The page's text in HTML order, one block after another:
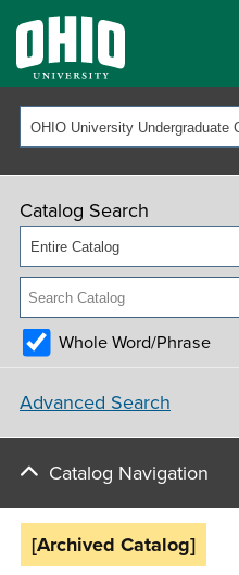
Catalog Search
Entire Catalog
Whole Word/Phrase
Advanced Search
Catalog Navigation
[Archived Catalog]